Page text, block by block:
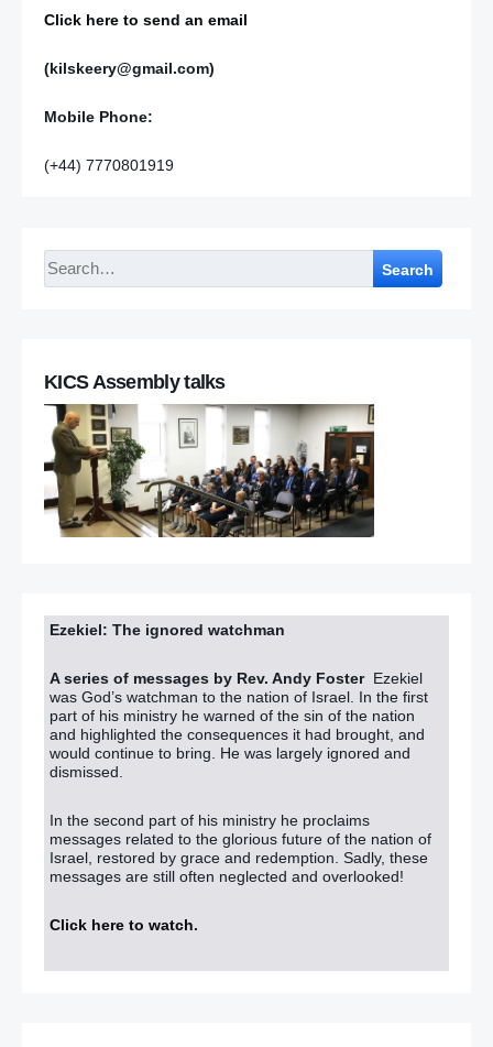
Click here to send an email
(kilskeery@gmail.com)
Mobile Phone:
(+44) 7770801919
Search
KICS Assembly talks
Ezekiel: The ignored watchman
A series of messages by Rev. Andy Foster Ezekiel
was God’s watchman to the nation of Israel. In the first
part of his ministry he warned of the sin of the nation
and highlighted the consequences it had brought, and
would continue to bring. He was largely ignored and
dismissed.
In the second part of his ministry he proclaims
messages related to the glorious future of the nation of
Israel, restored by grace and redemption. Sadly, these
messages are still often neglected and overlooked!
Click here to watch.